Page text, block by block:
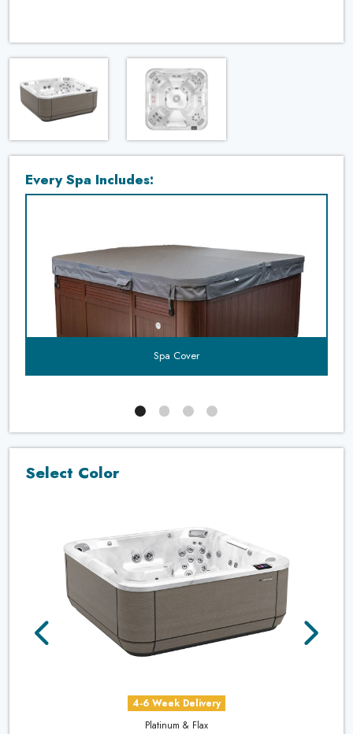
Every Spa Includes:
Spa Cover
Select Color
4-6 Week Delivery
Platinum & Flax